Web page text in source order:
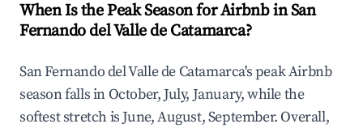
When Is the Peak Season for Airbnb in San
Fernando del Valle de Catamarca?
San Fernando del Valle de Catamarca's peak Airbnb
season falls in October, July, January, while the
softest stretch is June, August, September. Overall,